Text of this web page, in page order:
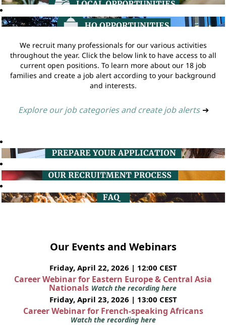
We recruit many professionals for our various activities
throughout the year. Click the below link to have access to all
current open positions. To learn more about our 18 job
families and create a job alert according to your background
and interests.
Explore our job categories and create job alerts ➔
Our Events and Webinars
Friday, April 22, 2026 | 12:00 CEST
Career Webinar for Eastern Europe & Central Asia
Nationals Watch the recording here
Friday, April 23, 2026 | 13:00 CEST
Career Webinar for French-speaking Africans
Watch the recording here